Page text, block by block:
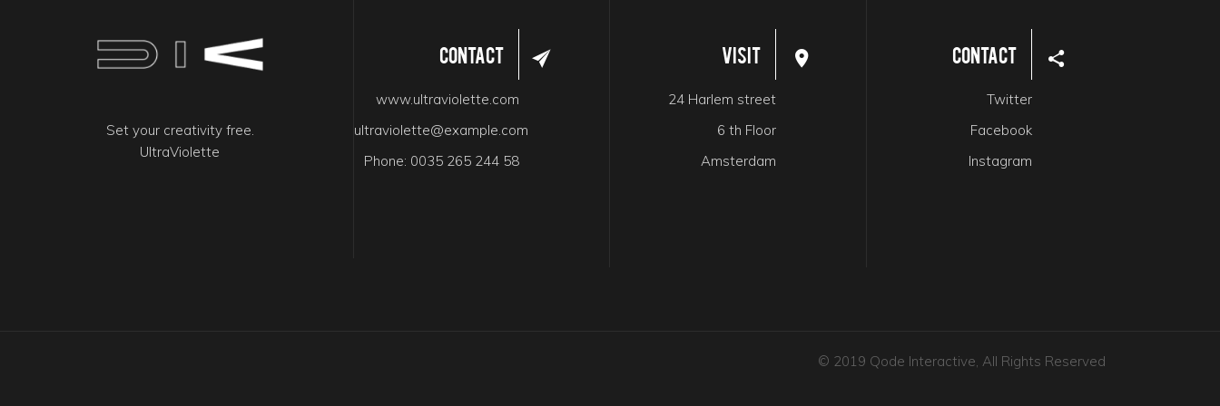
Set your creativity free.
UltraViolette
Contact
www.ultraviolette.com
ultraviolette@example.com
Phone: 0035 265 244 58
Visit
24 Harlem street
6 th Floor
Amsterdam
Contact
Twitter
Facebook
Instagram
© 2019 Qode Interactive, All Rights Reserved